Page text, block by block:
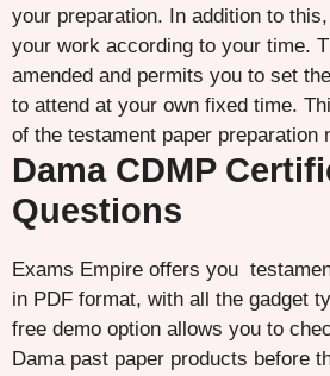
your preparation. In addition to
your work according to your time.
amended and permits you to set
to attend at your own fixed time.
of the testament paper preparation
Dama CDMP
Questions
Exams Empire offers you
in PDF format, with all the gadget
free demo option allows you to
Dama past paper products before